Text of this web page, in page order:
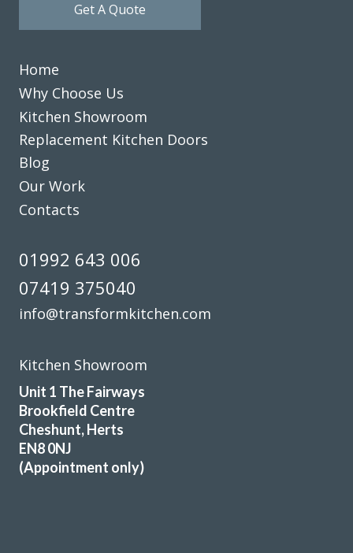
The dated original very long stainless steel handles were
replaced with current minimal but practical handles and
Additional low level multi-drawer storage replaces the
Martyn Cresswell
I needed to replace half my kitchen units following water
damage. I had quotes from 4 different companies and
most expensive but definitely the most professional. The
schedule. The colour match is excellent and we are
Angela in Essex
Get A Quote
Home
Why Choose Us
Kitchen Showroom
Replacement Kitchen Doors
Blog
Our Work
Contacts
01992 643 006
07419 375040
info@transformkitchen.com
Kitchen Showroom
Unit 1 The Fairways
Brookfield Centre
Cheshunt, Herts
EN8 0NJ
(Appointment only)